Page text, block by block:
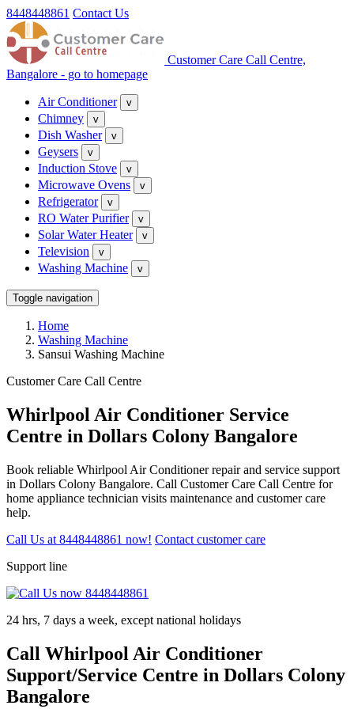
8448448861 Contact Us
Customer Care Call Centre,
Bangalore - go to homepage
Air Conditioner v
Chimney v
Dish Washer v
Geysers v
Induction Stove v
Microwave Ovens v
Refrigerator v
RO Water Purifier v
Solar Water Heater v
Television v
Washing Machine v
Toggle navigation
Home
Washing Machine
Sansui Washing Machine
Customer Care Call Centre
Whirlpool Air Conditioner Service
Centre in Dollars Colony Bangalore
Book reliable Whirlpool Air Conditioner repair and service support
in Dollars Colony Bangalore. Call Customer Care Call Centre for
home appliance technician visits maintenance and customer care
help.
Call Us at 8448448861 now! Contact customer care
Support line
24 hrs, 7 days a week, except national holidays
Call Whirlpool Air Conditioner
Support/Service Centre in Dollars Colony
Bangalore